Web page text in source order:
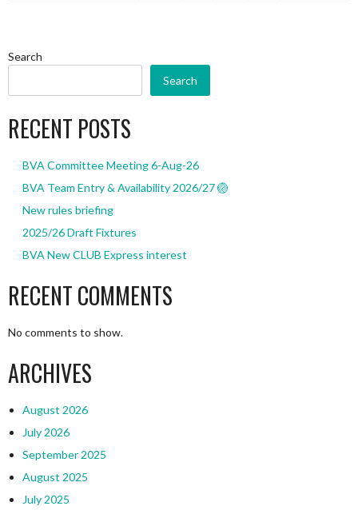
Search
Search
RECENT POSTS
BVA Committee Meeting 6-Aug-26
BVA Team Entry & Availability 2026/27 🏐
New rules briefing
2025/26 Draft Fixtures
BVA New CLUB Express interest
RECENT COMMENTS
No comments to show.
ARCHIVES
August 2026
July 2026
September 2025
August 2025
July 2025